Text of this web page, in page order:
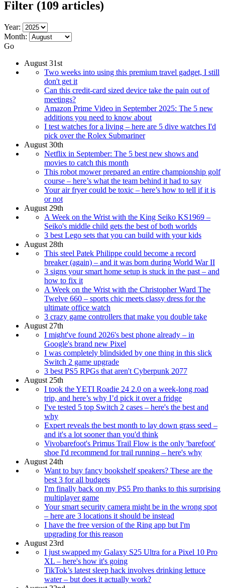
Filter (109 articles)
Year:
Month:
Go
August 31st
Two weeks into using this premium travel gadget, I still
don't get it
Can this credit-card sized device take the pain out of
meetings?
Amazon Prime Video in September 2025: The 5 new
additions you need to know about
I test watches for a living – here are 5 dive watches I'd
pick over the Rolex Submariner
August 30th
Netflix in September: The 5 best new shows and
movies to catch this month
This robot mower prepared an entire championship golf
course – here’s what the team behind it had to say
Your air fryer could be toxic – here’s how to tell if it is
or not
August 29th
A Week on the Wrist with the King Seiko KS1969 –
Seiko's middle child gets the best of both worlds
3 best Lego sets that you can build with your kids
August 28th
This steel Patek Philippe could become a record
breaker (again) – and it was born during World War II
3 signs your smart home setup is stuck in the past – and
how to fix it
A Week on the Wrist with the Christopher Ward The
Twelve 660 – sports chic meets classy dress for the
ultimate office watch
3 crazy game controllers that make you double take
August 27th
I might've found 2026's best phone already – in
Google's brand new Pixel
I was completely blindsided by one thing in this slick
Switch 2 game upgrade
3 best PS5 RPGs that aren't Cyberpunk 2077
August 25th
I took the YETI Roadie 24 2.0 on a week-long road
trip, and here’s why I’d pick it over a fridge
I've tested 5 top Switch 2 cases – here's the best and
why
Expert reveals the best month to lay down grass seed –
and it's a lot sooner than you'd think
Vivobarefoot's Primus Trail Flow is the only 'barefoot'
shoe I'd recommend for trail running – here's why
August 24th
Want to buy fancy bookshelf speakers? These are the
best 3 for all budgets
I'm finally back on my PS5 Pro thanks to this surprising
multiplayer game
Your smart security camera might be in the wrong spot
– here are 3 locations it should be instead
I have the free version of the Ring app but I'm
upgrading for this reason
August 23rd
I just swapped my Galaxy S25 Ultra for a Pixel 10 Pro
XL – here's how it's going
TikTok’s latest sleep hack involves drinking lettuce
water – but does it actually work?